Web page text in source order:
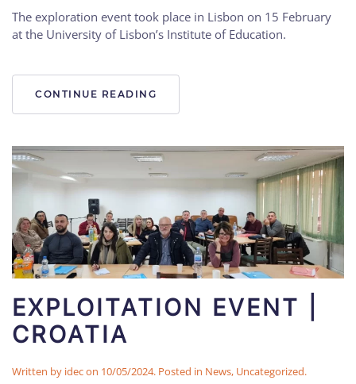
The exploration event took place in Lisbon on 15 February
at the University of Lisbon’s Institute of Education.
CONTINUE READING
EXPLOITATION EVENT |
CROATIA
Written by idecon 10/05/2024. Posted in News, Uncategorized.